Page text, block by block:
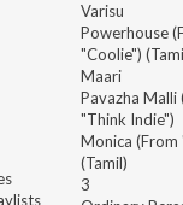
Varisu
Powerhouse
"Coolie")
Maari
Pavazha Malli
"Think Indie")
Monica (From
(Tamil)
3